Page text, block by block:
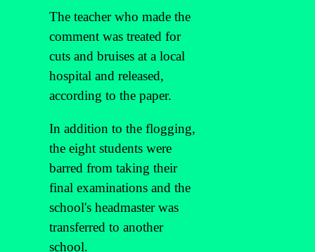
The teacher who made the
comment was treated for
cuts and bruises at a local
hospital and released,
according to the paper.
In addition to the flogging,
the eight students were
barred from taking their
final examinations and the
school's headmaster was
transferred to another
school.